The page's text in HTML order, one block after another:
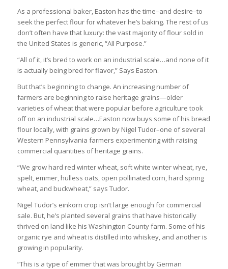
As a professional baker, Easton has the time–and desire–to
seek the perfect flour for whatever he’s baking. The rest of us
don’t often have that luxury: the vast majority of flour sold in
the United States is generic, “All Purpose.”
“All of it, it’s bred to work on an industrial scale…and none of it
is actually being bred for flavor,” Says Easton.
But that’s beginning to change. An increasing number of
farmers are beginning to raise heritage grains—older
varieties of wheat that were popular before agriculture took
off on an industrial scale…Easton now buys some of his bread
flour locally, with grains grown by Nigel Tudor–one of several
Western Pennsylvania farmers experimenting with raising
commercial quantities of heritage grains.
“We grow hard red winter wheat, soft white winter wheat, rye,
spelt, emmer, hulless oats, open pollinated corn, hard spring
wheat, and buckwheat,” says Tudor.
Nigel Tudor’s einkorn crop isn’t large enough for commercial
sale. But, he’s planted several grains that have historically
thrived on land like his Washington County farm. Some of his
organic rye and wheat is distilled into whiskey, and another is
growing in popularity.
“This is a type of emmer that was brought by German